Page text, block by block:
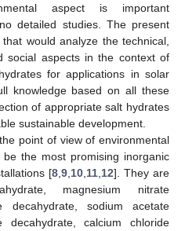
aspect is important
detailed studies. The present
would analyze the technical,
social aspects in the context of
for applications in solar
knowledge based on all these
of appropriate salt hydrates
sustainable development.
point of view of environmental
the most promising inorganic
[8 9 10 11 12]. They are
magnesium nitrate
decahydrate, sodium acetate
decahydrate, calcium chloride